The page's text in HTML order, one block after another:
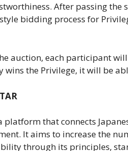
After passing the
bidding process for
auction, each participant
wins the Privilege, it will be
platform that connects
It aims to increase the
through its principles,